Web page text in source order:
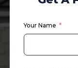
Your Name